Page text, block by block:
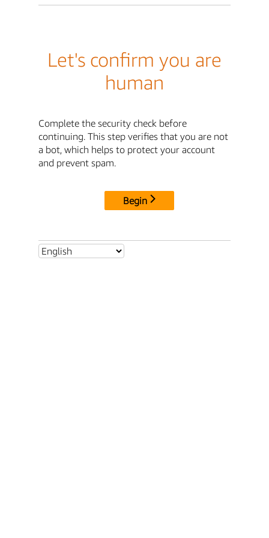
Let's confirm you are
human
Complete the security check before
continuing. This step verifies that you are not
a bot, which helps to protect your account
and prevent spam.
Begin